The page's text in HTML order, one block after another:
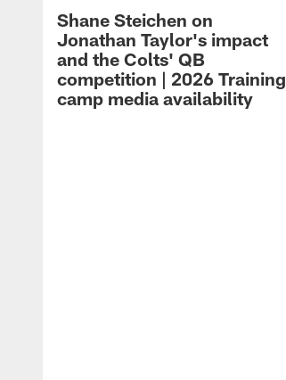
Shane Steichen on
Jonathan Taylor's impact
and the Colts' QB
competition | 2026 Training
camp media availability